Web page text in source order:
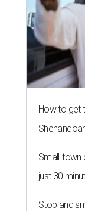
How to get
Small-town
just 30
Stop and